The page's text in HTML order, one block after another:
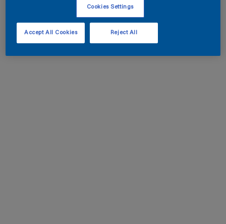
Cookies Settings
Reject All
Accept All Cookies